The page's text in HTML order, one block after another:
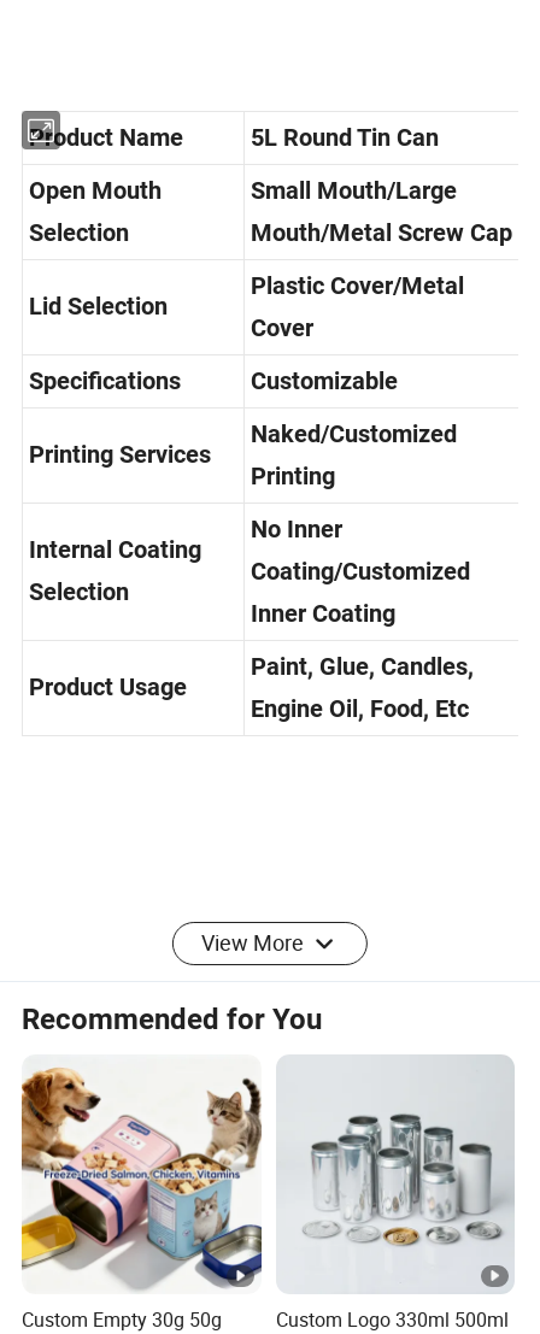
Product Name 5L Round Tin Can
Open Mouth
Selection
Small Mouth/Large
Mouth/Metal Screw Cap
Plastic Cover/Metal
Cover
Specifications Customizable
Naked/Customized
Printing
Internal Coating
No Inner
Coating/Customized
Inner Coating
Paint, Glue, Candles,
Engine Oil, Food, Etc
View More
Recommended for You
Custom Empty 30g 50g
Custom Logo 330ml 500ml